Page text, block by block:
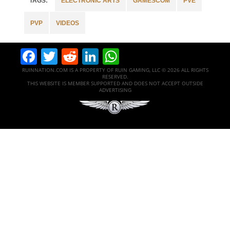
PVP VIDEOS
Facebook
Twitter
RedditLinkedIn
RUINNATION.COM IS A PROPERTY OF RUIN GAMING, LLC © 2026 ALL RIGHTS
RESERVED.
THIS WEBSITE IS MEMBER SUPPORTED AND DOES NOT ACCEPT OUTSIDE
ADVERTISING